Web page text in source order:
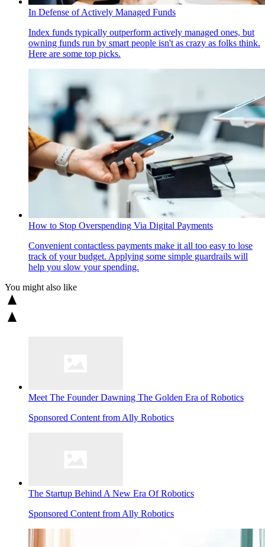
In Defense of Actively Managed Funds
Index funds typically outperform actively managed ones, but
owning funds run by smart people isn't as crazy as folks think.
Here are some top picks.
How to Stop Overspending Via Digital Payments
Convenient contactless payments make it all too easy to lose
track of your budget. Applying some simple guardrails will
help you slow your spending.
You might also like
Meet The Founder Dawning The Golden Era of Robotics
Sponsored Content from Ally Robotics
The Startup Behind A New Era Of Robotics
Sponsored Content from Ally Robotics